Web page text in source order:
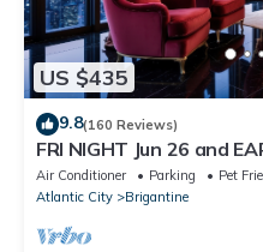
US $435
9.8(160 Reviews)
FRI NIGHT Jun 26 and
AVAILABLE.Please
Air Conditioner Parking
Pet
Atlantic City
Brigantine